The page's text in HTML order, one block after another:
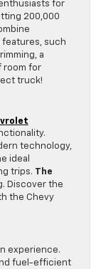
for
200,000
features, such
a
room for
truck!
technology,
ideal
trips. The
Discover the
the Chevy
experience.
fuel-efficient